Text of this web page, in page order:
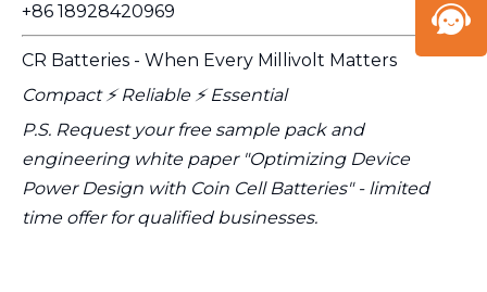
+86 18928420969
CR Batteries - When Every Millivolt Matters
Compact ⚡ Reliable ⚡ Essential
P.S. Request your free sample pack and
engineering white paper "Optimizing Device
Power Design with Coin Cell Batteries" - limited
time offer for qualified businesses.